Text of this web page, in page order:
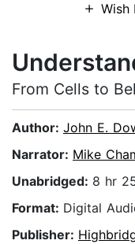
Wish
From Cells to
Author: John E.
Narrator: Mike
Unabridged: 8 hr
Format: Digital
Publisher: